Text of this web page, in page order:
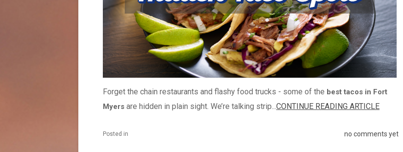
Forget the chain restaurants and flashy food trucks - some of the best tacos in Fort
Myers are hidden in plain sight. We’re talking strip...CONTINUE READING ARTICLE
Posted in no comments yet